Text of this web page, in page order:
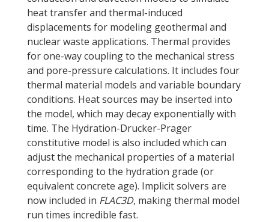
heat transfer and thermal-induced
displacements for modeling geothermal and
nuclear waste applications. Thermal provides
for one-way coupling to the mechanical stress
and pore-pressure calculations. It includes four
thermal material models and variable boundary
conditions. Heat sources may be inserted into
the model, which may decay exponentially with
time. The Hydration-Drucker-Prager
constitutive model is also included which can
adjust the mechanical properties of a material
corresponding to the hydration grade (or
equivalent concrete age). Implicit solvers are
now included in FLAC3D, making thermal model
run times incredible fast.